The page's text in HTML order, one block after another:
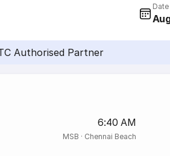
Authorised Partner
6:40 AM
MSB · Chennai Beach